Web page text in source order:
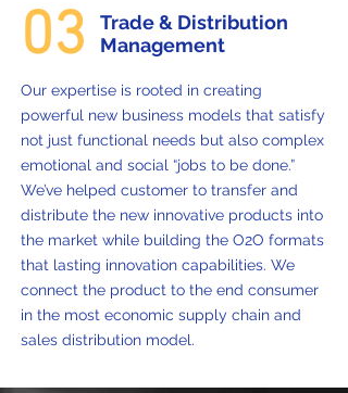
03
Trade & Distribution
Management
Our expertise is rooted in creating
powerful new business models that satisfy
not just functional needs but also complex
emotional and social “jobs to be done.”
We’ve helped customer to transfer and
distribute the new innovative products into
the market while building the O2O formats
that lasting innovation capabilities. We
connect the product to the end consumer
in the most economic supply chain and
sales distribution model.